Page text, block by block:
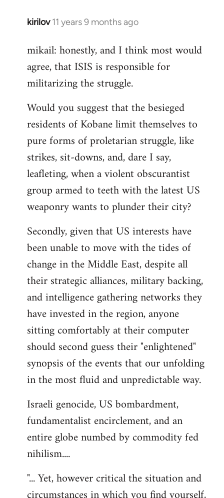
kirilov 11 years 9 months ago
In
to
Welcome
mikail: honestly, and I think most would
agree, that ISIS is responsible for
militarizing the struggle.
Would you suggest that the besieged
residents of Kobane limit themselves to
pure forms of proletarian struggle, like
strikes, sit-downs, and, dare I say,
leafleting, when a violent obscurantist
group armed to teeth with the latest US
weaponry wants to plunder their city?
Secondly, given that US interests have
been unable to move with the tides of
change in the Middle East, despite all
their strategic alliances, military backing,
and intelligence gathering networks they
have invested in the region, anyone
sitting comfortably at their computer
should second guess their "enlightened"
synopsis of the events that our unfolding
in the most fluid and unpredictable way.
Israeli genocide, US bombardment,
fundamentalist encirclement, and an
entire globe numbed by commodity fed
nihilism....
"... Yet, however critical the situation and